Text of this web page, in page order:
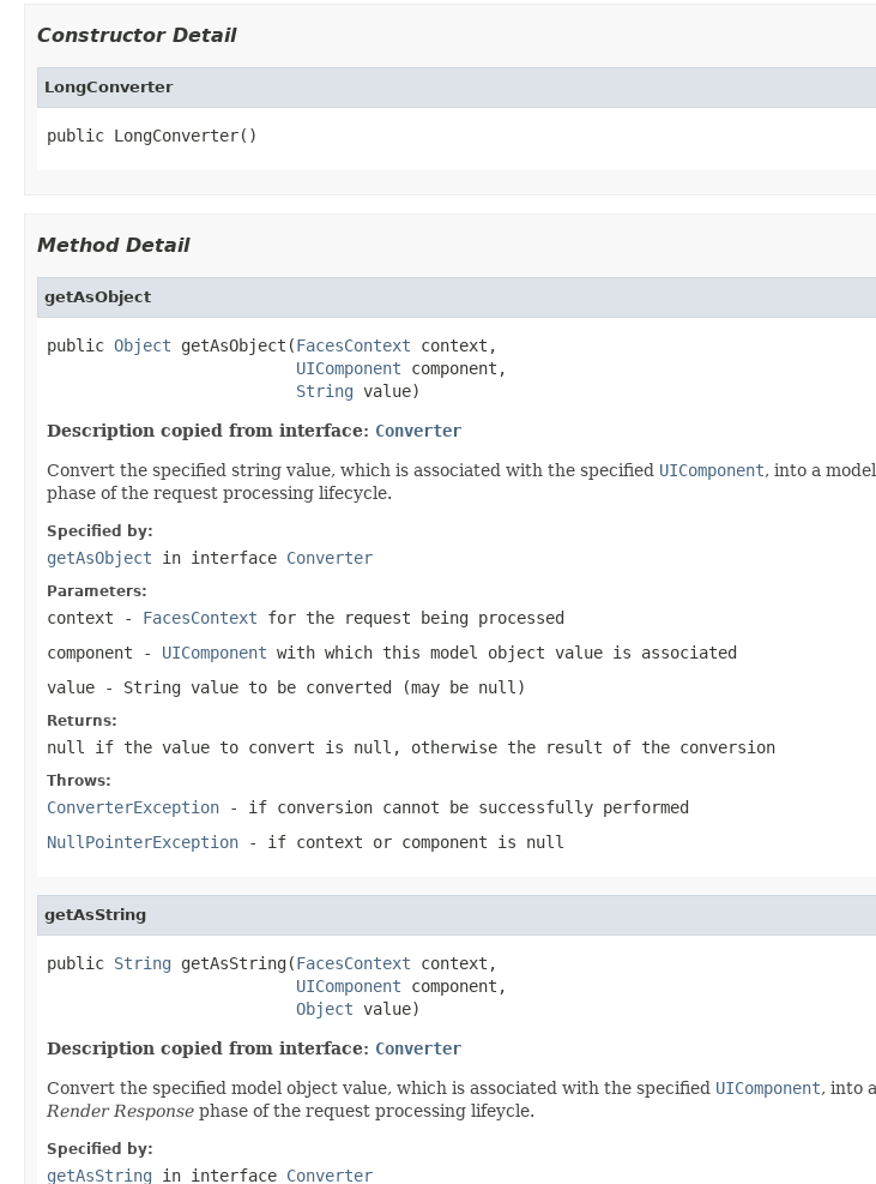
Constructor Detail
LongConverter
public LongConverter()
Method Detail
getAsObject
public Object getAsObject(FacesContext context,
UIComponent component,
String value)
Description copied from interface: Converter
Convert the specified string value, which is associated with the specified UIComponent, into a
phase of the request processing lifecycle.
Specified by:
getAsObject in interface Converter
Parameters:
context - FacesContext for the request being processed
component - UIComponent with which this model object value is associated
value - String value to be converted (may be null )
Returns:
null if the value to convert is null , otherwise the result of the conversion
Throws:
ConverterException - if conversion cannot be successfully performed
NullPointerException - if context or component is null
getAsString
public String getAsString(FacesContext context,
UIComponent component,
Object value)
Description copied from interface: Converter
Convert the specified model object value, which is associated with the specified UIComponent, into
Render Response phase of the request processing lifeycle.
Specified by:
getAsString in interface Converter